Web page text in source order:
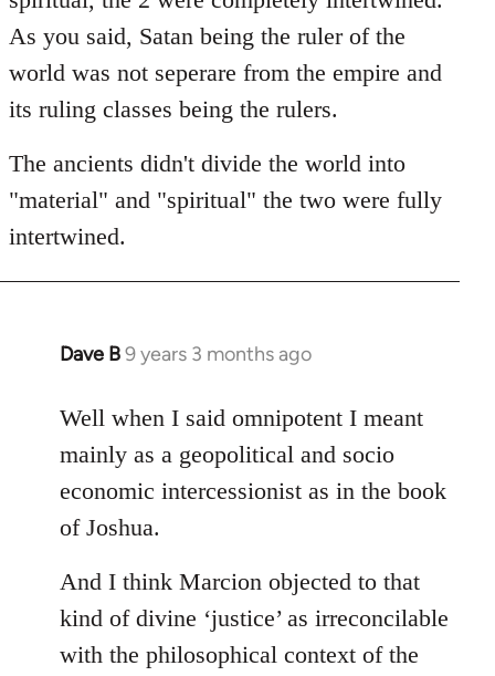
As you said, Satan being the ruler of the
world was not seperare from the empire and
its ruling classes being the rulers.
The ancients didn't divide the world into
"material" and "spiritual" the two were fully
intertwined.
Dave B9 years 3 months ago
In
to
Welcome
libcom.org
Well when I said omnipotent I meant
mainly as a geopolitical and socio
economic intercessionist as in the book
of Joshua.
And I think Marcion objected to that
kind of divine ‘justice’ as irreconcilable
with the philosophical context of the